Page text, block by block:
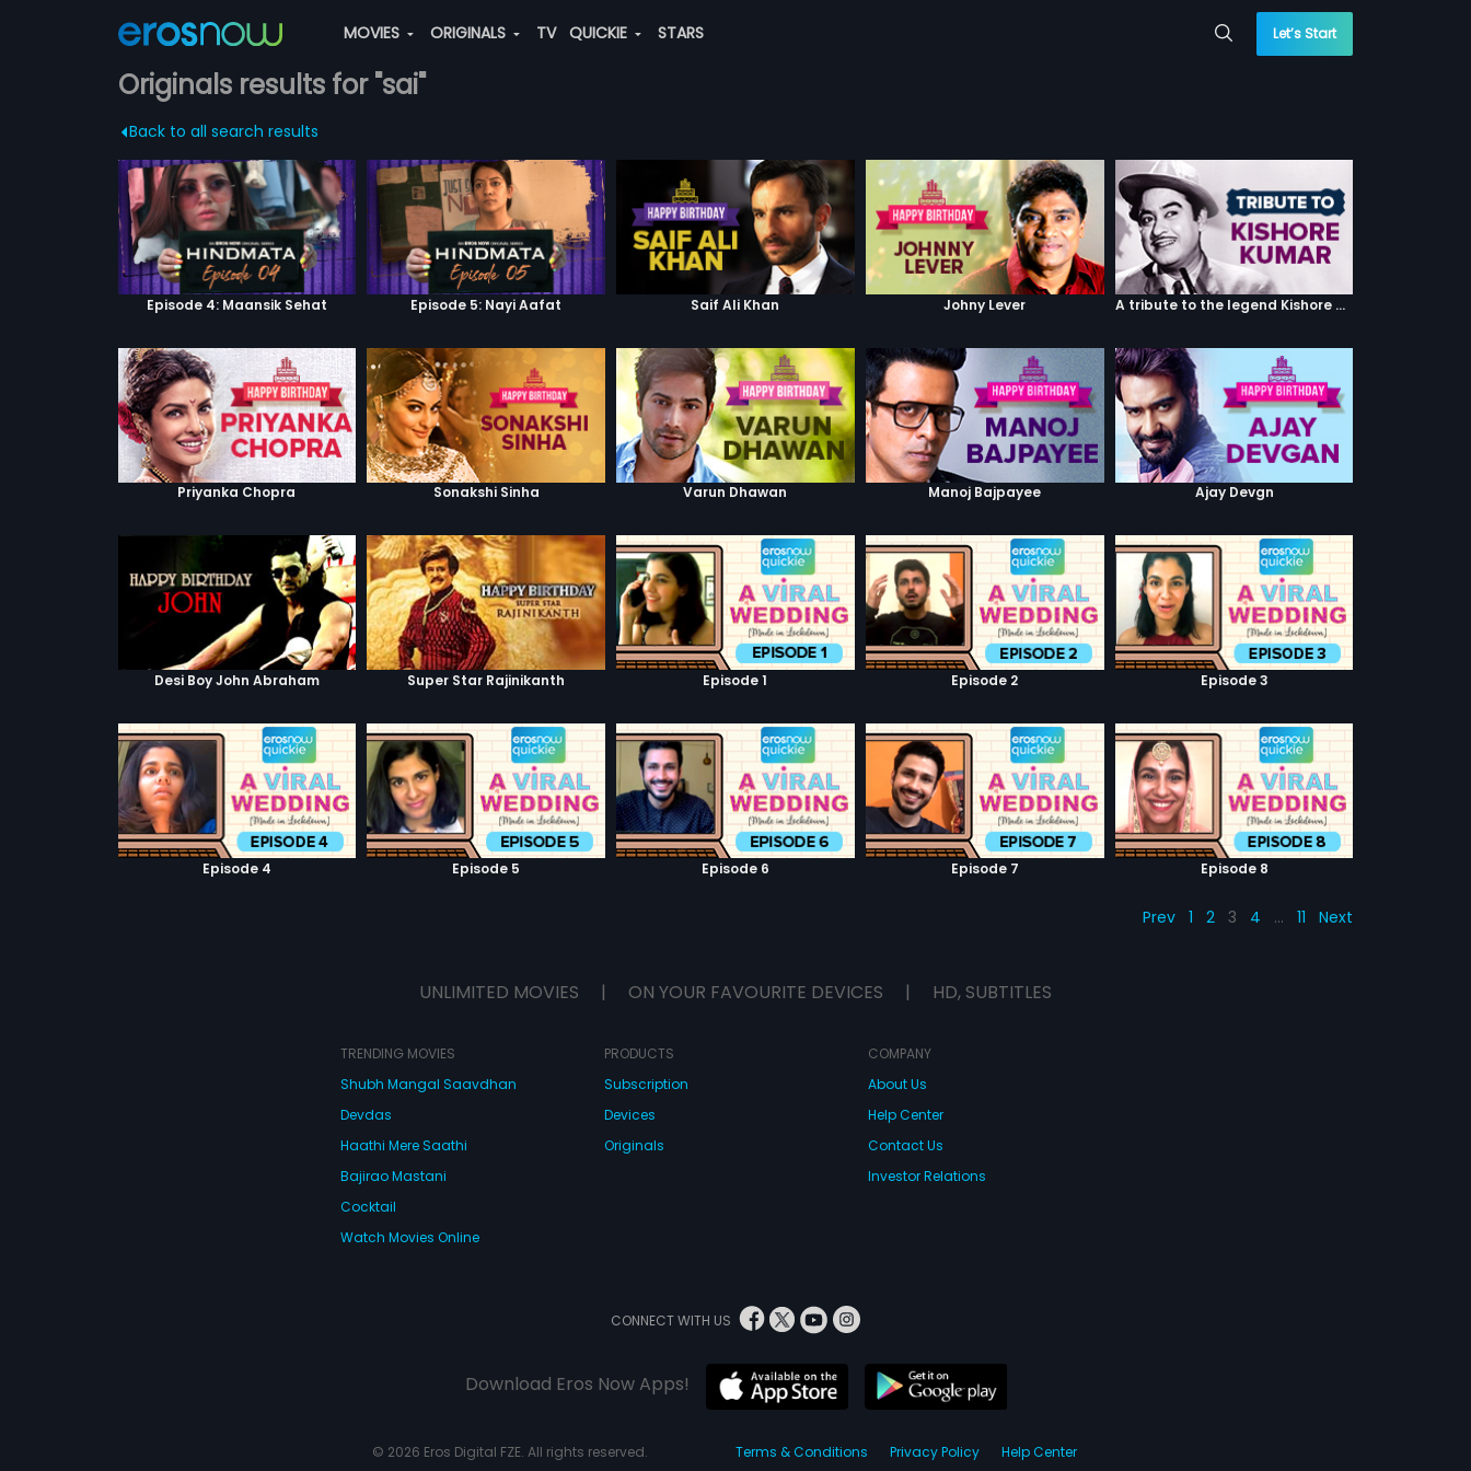
MOVIES ORIGINALS TV QUICKIE STARS Let’s Start
Originals results for "sai"
Back to all search results
Episode 4: Maansik Sehat Episode 5: Nayi Aafat Saif Ali Khan Johny Lever A tribute to the legend Kishore Kumar
Priyanka Chopra Sonakshi Sinha Varun Dhawan Manoj Bajpayee Ajay Devgn
Desi Boy John Abraham Super Star Rajinikanth Episode 1 Episode 2 Episode 3
Episode 4 Episode 5 Episode 6 Episode 7 Episode 8
Prev 1 2 3 4 … 11 Next
UNLIMITED MOVIES | ON YOUR FAVOURITE DEVICES | HD, SUBTITLES
TRENDING MOVIES
Shubh Mangal Saavdhan
Devdas
Haathi Mere Saathi
Bajirao Mastani
Cocktail
Watch Movies Online
PRODUCTS
Subscription
Devices
Originals
COMPANY
About Us
Help Center
Contact Us
Investor Relations
CONNECT WITH US
Download Eros Now Apps!
© 2026 Eros Digital FZE. All rights reserved. Terms & Conditions Privacy Policy Help Center